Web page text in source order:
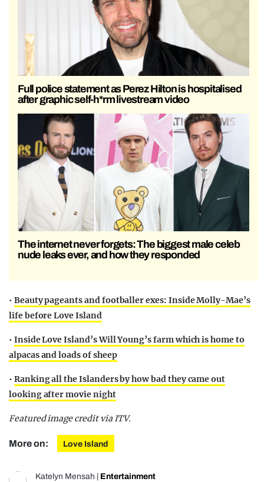
Full police statement as Perez Hilton is hospitalised
after graphic self-h*rm livestream video
The internet never forgets: The biggest male celeb
nude leaks ever, and how they responded
• Beauty pageants and footballer exes: Inside Molly-Mae’s
life before Love Island
• Inside Love Island’s Will Young’s farm which is home to
alpacas and loads of sheep
• Ranking all the Islanders by how bad they came out
looking after movie night
Featured image credit via ITV.
More on: Love Island
Katelyn Mensah Entertainment